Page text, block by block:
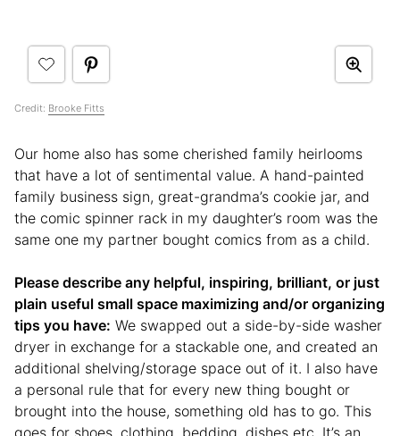
Credit: Brooke Fitts
Our home also has some cherished family heirlooms
that have a lot of sentimental value. A hand-painted
family business sign, great-grandma’s cookie jar, and
the comic spinner rack in my daughter’s room was the
same one my partner bought comics from as a child.
Please describe any helpful, inspiring, brilliant, or just
plain useful small space maximizing and/or organizing
tips you have: We swapped out a side-by-side washer
dryer in exchange for a stackable one, and created an
additional shelving/storage space out of it. I also have
a personal rule that for every new thing bought or
brought into the house, something old has to go. This
goes for shoes, clothing, bedding, dishes etc. It’s an